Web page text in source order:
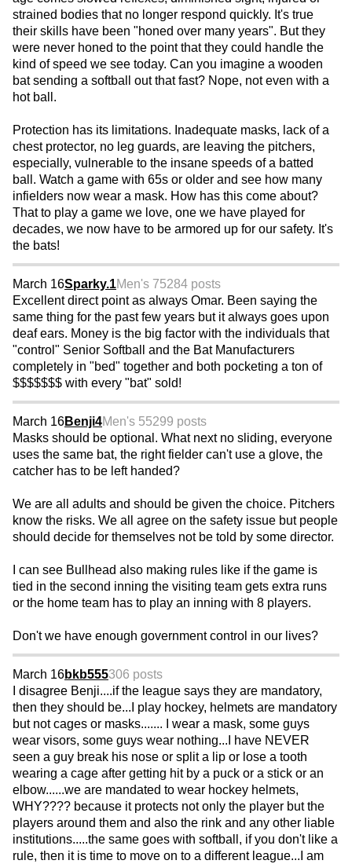
strained bodies that no longer respond quickly. It's true
their skills have been "honed over many years". But they
were never honed to the point that they could handle the
kind of speed we see today. Can you imagine a wooden
bat sending a softball out that fast? Nope, not even with a
hot ball.
Protection has its limitations. Inadequate masks, lack of a
chest protector, no leg guards, are leaving the pitchers,
especially, vulnerable to the insane speeds of a batted
ball. Watch a game with 65s or older and see how many
infielders now wear a mask. How has this come about?
That to play a game we love, one we have played for
decades, we now have to be armored up for our safety. It's
the bats!
March 16Sparky.1Men's 75284 posts
Excellent direct point as always Omar. Been saying the
same thing for the past few years but it always goes upon
deaf ears. Money is the big factor with the individuals that
"control" Senior Softball and the Bat Manufacturers
completely in "bed" together and both pocketing a ton of
$$$$$$$ with every "bat" sold!
March 16Benji4Men's 55299 posts
Masks should be optional. What next no sliding, everyone
uses the same bat, the right fielder can't use a glove, the
catcher has to be left handed?
We are all adults and should be given the choice. Pitchers
know the risks. We all agree on the safety issue but people
should decide for themselves not be told by some director.
I can see Bullhead also making rules like if the game is
tied in the second inning the visiting team gets extra runs
or the home team has to play an inning with 8 players.
Don't we have enough government control in our lives?
March 16bkb555306 posts
I disagree Benji....if the league says they are mandatory,
then they should be...I play hockey, helmets are mandatory
but not cages or masks....... I wear a mask, some guys
wear visors, some guys wear nothing...I have NEVER
seen a guy break his nose or split a lip or lose a tooth
wearing a cage after getting hit by a puck or a stick or an
elbow......we are mandated to wear hockey helmets,
WHY???? because it protects not only the player but the
players around them and also the rink and any other liable
institutions.....the same goes with softball, if you don't like a
rule, then it is time to move on to a different league...I am